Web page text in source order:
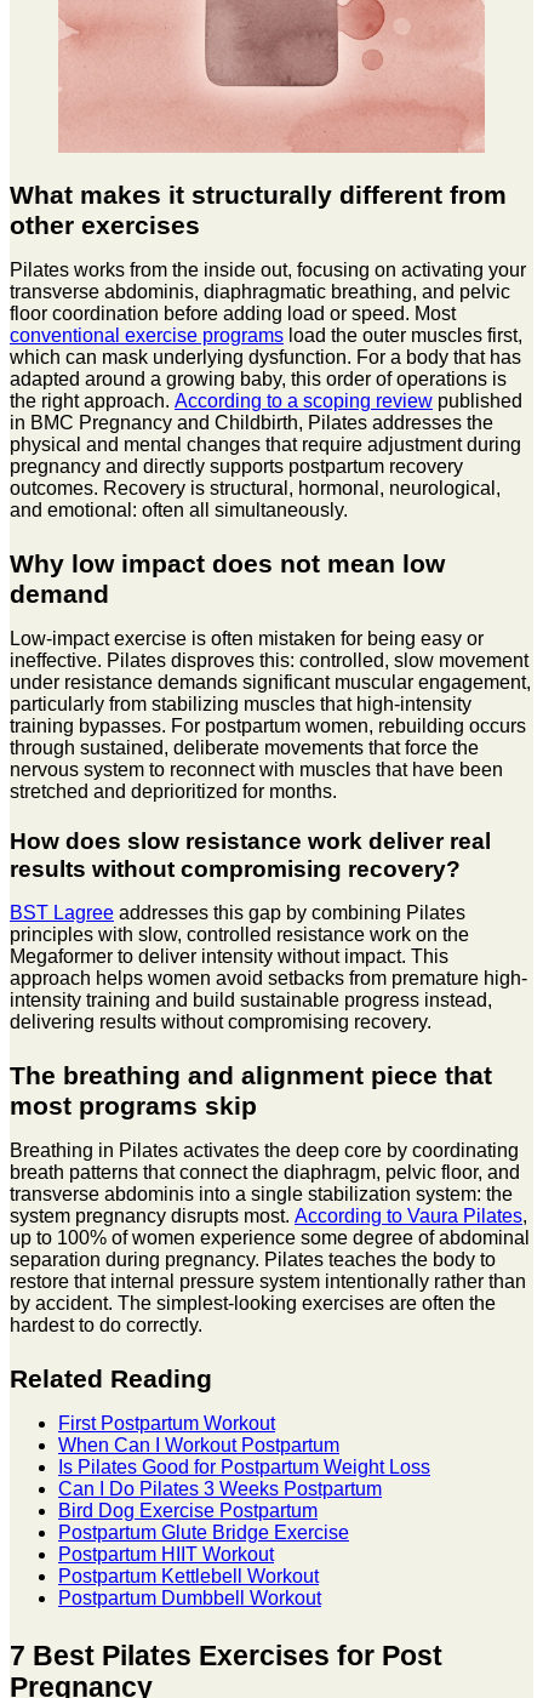
What makes it structurally different from
other exercises
Pilates works from the inside out, focusing on activating your
transverse abdominis, diaphragmatic breathing, and pelvic
floor coordination before adding load or speed. Most
conventional exercise programs load the outer muscles first,
which can mask underlying dysfunction. For a body that has
adapted around a growing baby, this order of operations is
the right approach. According to a scoping review published
in BMC Pregnancy and Childbirth, Pilates addresses the
physical and mental changes that require adjustment during
pregnancy and directly supports postpartum recovery
outcomes. Recovery is structural, hormonal, neurological,
and emotional: often all simultaneously.
Why low impact does not mean low
demand
Low-impact exercise is often mistaken for being easy or
ineffective. Pilates disproves this: controlled, slow movement
under resistance demands significant muscular engagement,
particularly from stabilizing muscles that high-intensity
training bypasses. For postpartum women, rebuilding occurs
through sustained, deliberate movements that force the
nervous system to reconnect with muscles that have been
stretched and deprioritized for months.
How does slow resistance work deliver real
results without compromising recovery?
BST Lagree addresses this gap by combining Pilates
principles with slow, controlled resistance work on the
Megaformer to deliver intensity without impact. This
approach helps women avoid setbacks from premature high-
intensity training and build sustainable progress instead,
delivering results without compromising recovery.
The breathing and alignment piece that
most programs skip
Breathing in Pilates activates the deep core by coordinating
breath patterns that connect the diaphragm, pelvic floor, and
transverse abdominis into a single stabilization system: the
system pregnancy disrupts most. According to Vaura Pilates,
up to 100% of women experience some degree of abdominal
separation during pregnancy. Pilates teaches the body to
restore that internal pressure system intentionally rather than
by accident. The simplest-looking exercises are often the
hardest to do correctly.
Related Reading
First Postpartum Workout
When Can I Workout Postpartum
Is Pilates Good for Postpartum Weight Loss
Can I Do Pilates 3 Weeks Postpartum
Bird Dog Exercise Postpartum
Postpartum Glute Bridge Exercise
Postpartum HIIT Workout
Postpartum Kettlebell Workout
Postpartum Dumbbell Workout
7 Best Pilates Exercises for Post
Pregnancy